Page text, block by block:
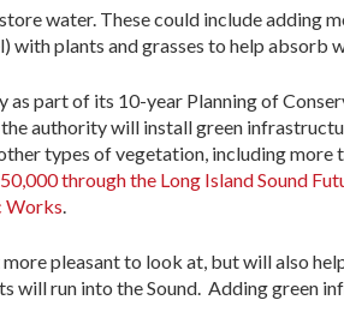
water. These could include adding
with plants and grasses to help absorb
part of its 10-year Planning of
authority will install green
types of vegetation, including
through the Long Island Sound
Works
pleasant to look at, but will also
will run into the Sound. Adding green